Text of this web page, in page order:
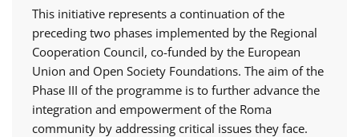
This initiative represents a continuation of the
preceding two phases implemented by the Regional
Cooperation Council, co-funded by the European
Union and Open Society Foundations. The aim of the
Phase III of the programme is to further advance the
integration and empowerment of the Roma
community by addressing critical issues they face.